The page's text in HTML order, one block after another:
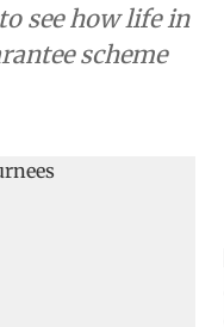
see how life in
scheme